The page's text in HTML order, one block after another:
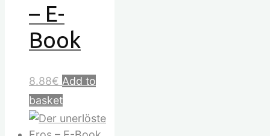
– E-
Book
8.88€ Add to
basket